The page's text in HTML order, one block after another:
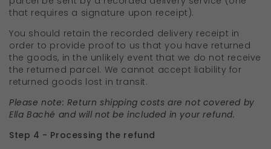
that requires a signature upon receipt).
You should retain the recorded delivery receipt in
order to provide proof to us that you have returned
the goods, in the unlikely event that we do not receive
the returned parcel. We cannot accept liability for
returned goods lost in transit.
Please note: Return shipping costs are not covered by
Ella Baché and will not be included in your refund.
Step 4 - Processing the refund